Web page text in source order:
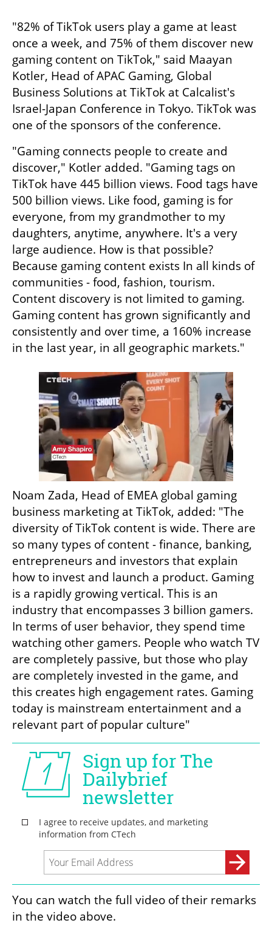
"82% of TikTok users play a game at least
once a week, and 75% of them discover new
gaming content on TikTok," said Maayan
Kotler, Head of APAC Gaming, Global
Business Solutions at TikTok at Calcalist's
Israel-Japan Conference in Tokyo. TikTok was
one of the sponsors of the conference.
"Gaming connects people to create and
discover," Kotler added. "Gaming tags on
TikTok have 445 billion views. Food tags have
500 billion views. Like food, gaming is for
everyone, from my grandmother to my
daughters, anytime, anywhere. It's a very
large audience. How is that possible?
Because gaming content exists In all kinds of
communities - food, fashion, tourism.
Content discovery is not limited to gaming.
Gaming content has grown significantly and
consistently and over time, a 160% increase
in the last year, in all geographic markets."
Noam Zada, Head of EMEA global gaming
business marketing at TikTok, added: "The
diversity of TikTok content is wide. There are
so many types of content - finance, banking,
entrepreneurs and investors that explain
how to invest and launch a product. Gaming
is a rapidly growing vertical. This is an
industry that encompasses 3 billion gamers.
In terms of user behavior, they spend time
watching other gamers. People who watch TV
are completely passive, but those who play
are completely invested in the game, and
this creates high engagement rates. Gaming
today is mainstream entertainment and a
relevant part of popular culture"
You can watch the full video of their remarks
in the video above.